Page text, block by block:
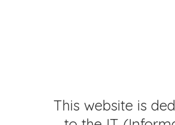
This website is